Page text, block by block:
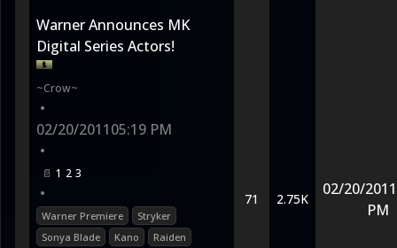
Warner Announces MK
Digital Series Actors!
~Crow~
•
02/20/201105:19 PM
•
1 2 3
•
Warner Premiere
Stryker
Sonya Blade
Kano
Raiden
71 2.75K
02/20/2011
PM